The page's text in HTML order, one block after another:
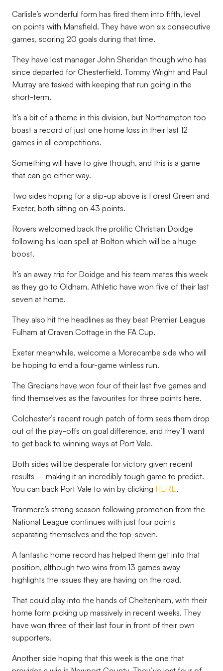
Carlisle’s wonderful form has fired them into fifth, level
on points with Mansfield. They have won six consecutive
games, scoring 20 goals during that time.
They have lost manager John Sheridan though who has
since departed for Chesterfield. Tommy Wright and Paul
Murray are tasked with keeping that run going in the
short-term.
It’s a bit of a theme in this division, but Northampton too
boast a record of just one home loss in their last 12
games in all competitions.
Something will have to give though, and this is a game
that can go either way.
Two sides hoping for a slip-up above is Forest Green and
Exeter, both sitting on 43 points.
Rovers welcomed back the prolific Christian Doidge
following his loan spell at Bolton which will be a huge
boost.
It’s an away trip for Doidge and his team mates this week
as they go to Oldham. Athletic have won five of their last
seven at home.
They also hit the headlines as they beat Premier League
Fulham at Craven Cottage in the FA Cup.
Exeter meanwhile, welcome a Morecambe side who will
be hoping to end a four-game winless run.
The Grecians have won four of their last five games and
find themselves as the favourites for three points here.
Colchester’s recent rough patch of form sees them drop
out of the play-offs on goal difference, and they’ll want
to get back to winning ways at Port Vale.
Both sides will be desperate for victory given recent
results – making it an incredibly tough game to predict.
You can back Port Vale to win by clicking HERE.
Tranmere’s strong season following promotion from the
National League continues with just four points
separating themselves and the top-seven.
A fantastic home record has helped them get into that
position, although two wins from 13 games away
highlights the issues they are having on the road.
That could play into the hands of Cheltenham, with their
home form picking up massively in recent weeks. They
have won three of their last four in front of their own
supporters.
Another side hoping that this week is the one that